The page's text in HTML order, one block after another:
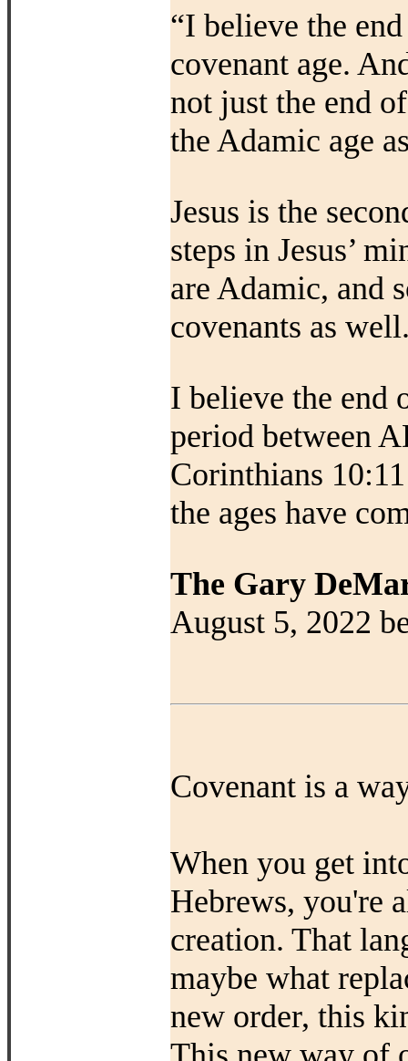
“I believe the
covenant age.
not just the end
the Adamic age
Jesus is the
steps in Jesus’
are Adamic, and
covenants as
I believe the end
period between
Corinthians
the ages have
The Gary
August 5, 2022
Covenant is a
When you get
Hebrews, you're
creation. That
maybe what
new order, this